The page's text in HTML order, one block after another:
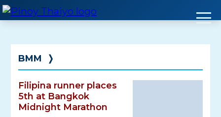
Skip
to
BMM ❭
Filipina runner places
5th at Bangkok
Midnight Marathon